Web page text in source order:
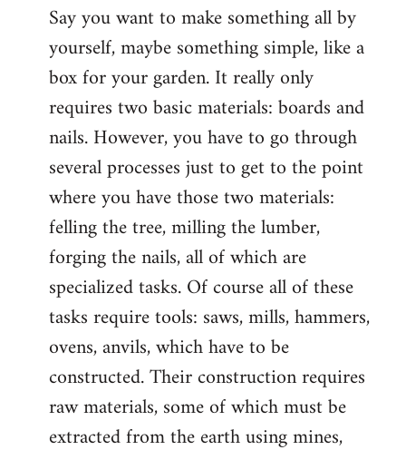
Say you want to make something all by
yourself, maybe something simple, like a
box for your garden. It really only
requires two basic materials: boards and
nails. However, you have to go through
several processes just to get to the point
where you have those two materials:
felling the tree, milling the lumber,
forging the nails, all of which are
specialized tasks. Of course all of these
tasks require tools: saws, mills, hammers,
ovens, anvils, which have to be
constructed. Their construction requires
raw materials, some of which must be
extracted from the earth using mines,